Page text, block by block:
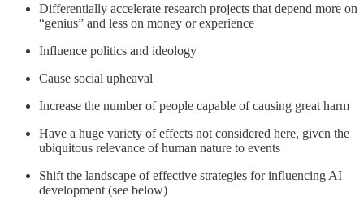
Differentially accelerate research projects that depend more on
“genius” and less on money or experience
Influence politics and ideology
Cause social upheaval
Increase the number of people capable of causing great harm
Have a huge variety of effects not considered here, given the
ubiquitous relevance of human nature to events
Shift the landscape of effective strategies for influencing AI
development (see below)